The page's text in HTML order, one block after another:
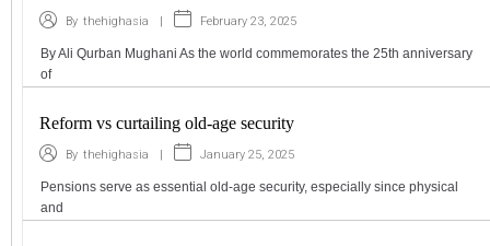
By thehighasia | February 23, 2025
By Ali Qurban Mughani As the world commemorates the 25th anniversary
of
Reform vs curtailing old-age security
By thehighasia | January 25, 2025
Pensions serve as essential old-age security, especially since physical
and